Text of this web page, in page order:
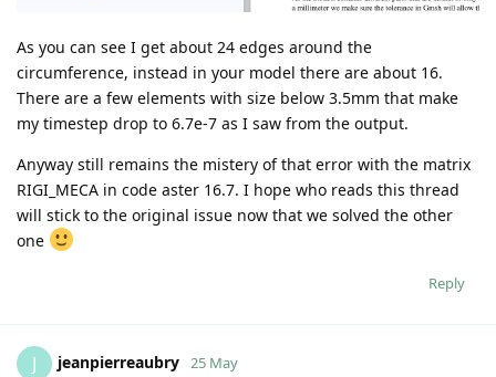
As you can see I get about 24 edges around the
circumference, instead in your model there are about 16.
There are a few elements with size below 3.5mm that make
my timestep drop to 6.7e-7 as I saw from the output.
Anyway still remains the mistery of that error with the matrix
RIGI_MECA in code aster 16.7. I hope who reads this thread
will stick to the original issue now that we solved the other
one
Reply
J jeanpierreaubry 25 May